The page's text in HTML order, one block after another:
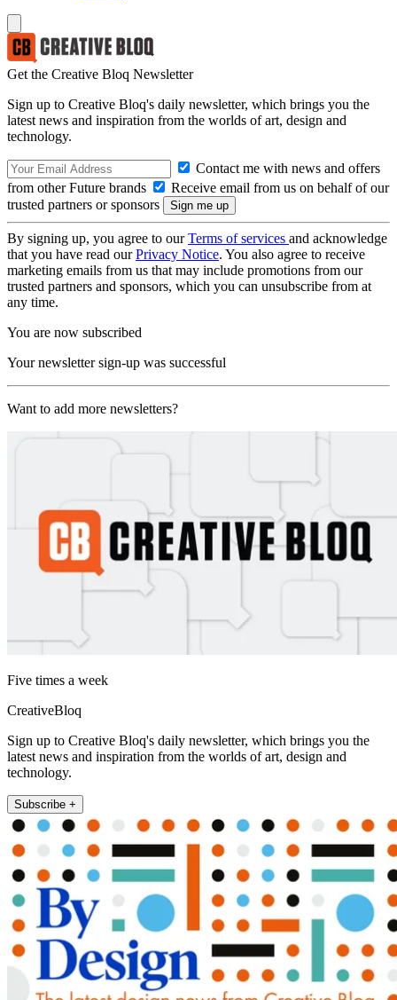
Get the Creative Bloq Newsletter
Sign up to Creative Bloq's daily newsletter, which brings you the
latest news and inspiration from the worlds of art, design and
technology.
Contact me with news and offers
from other Future brands
Receive email from us on behalf of our
trusted partners or sponsors
By signing up, you agree to ourTerms of services and acknowledge
that you have read ourPrivacy Notice. You also agree to receive
marketing emails from us that may include promotions from our
trusted partners and sponsors, which you can unsubscribe from at
any time.
You are now subscribed
Your newsletter sign-up was successful
Want to add more newsletters?
Five times a week
CreativeBloq
Sign up to Creative Bloq's daily newsletter, which brings you the
latest news and inspiration from the worlds of art, design and
technology.
Subscribe +